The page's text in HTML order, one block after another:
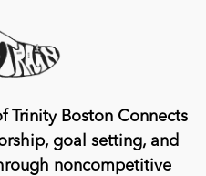
Trinity Boston Connects
goal setting, and
noncompetitive